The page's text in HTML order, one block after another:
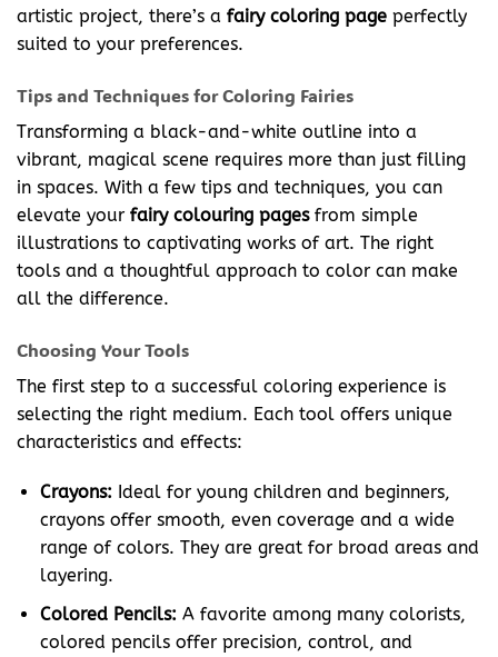
artistic project, there’s a fairy coloring page perfectly
suited to your preferences.
Tips and Techniques for Coloring Fairies
Transforming a black-and-white outline into a
vibrant, magical scene requires more than just filling
in spaces. With a few tips and techniques, you can
elevate your fairy colouring pagesfrom simple
illustrations to captivating works of art. The right
tools and a thoughtful approach to color can make
all the difference.
Choosing Your Tools
The first step to a successful coloring experience is
selecting the right medium. Each tool offers unique
characteristics and effects:
Crayons: Ideal for young children and beginners,
crayons offer smooth, even coverage and a wide
range of colors. They are great for broad areas and
layering.
Colored Pencils: A favorite among many colorists,
colored pencils offer precision, control, and